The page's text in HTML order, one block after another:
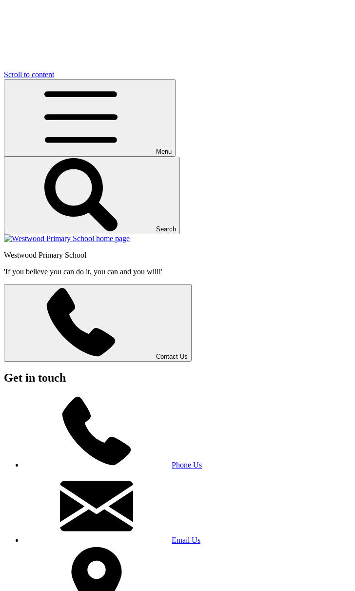
Scroll to content
Menu
Search
Westwood Primary School
'If you believe you can do it, you can and you will!'
Contact Us
Get in touch
Phone Us
Email Us